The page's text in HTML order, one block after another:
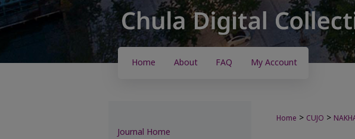
Home About FAQ My Account
Home > CUJO >
Journal Home